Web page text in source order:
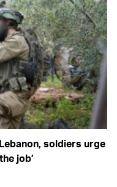
soldiers urge
job’